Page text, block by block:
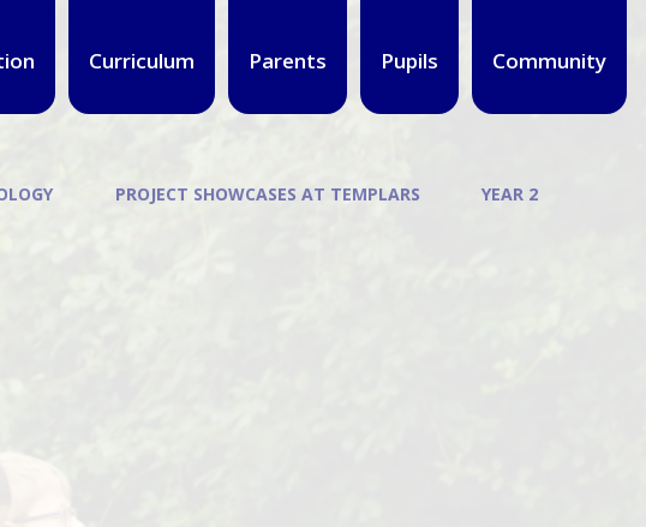
Curriculum Parents Pupils Community
PROJECT SHOWCASES AT TEMPLARS YEAR 2